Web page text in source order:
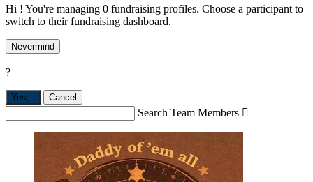
Hi ! You're managing 0 fundraising profiles. Choose a participant to
switch to their fundraising dashboard.
Nevermind
?
Yes, . Cancel
Search Team Members 